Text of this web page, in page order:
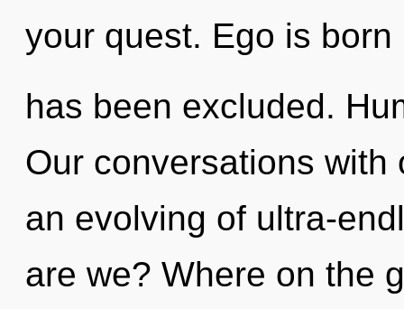
your quest. Ego is
has been excluded.
Our conversations
an evolving of ultra-
are we? Where on the